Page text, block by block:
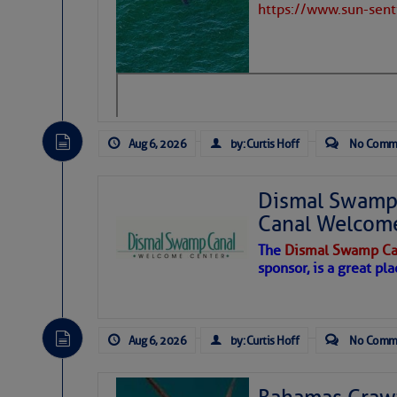
toward our coastline. It’s
before departing to the northeast.
development is very unlikely. Our
https://www.sun-
Aug 6, 2026 by: Curtis Hoff No
Dismal
Canal
The Dismal Swamp
sponsor, is a great
Aug 6, 2026 by: Curtis Hoff No